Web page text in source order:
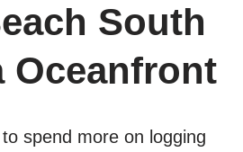
South
Oceanfront
spend more on logging